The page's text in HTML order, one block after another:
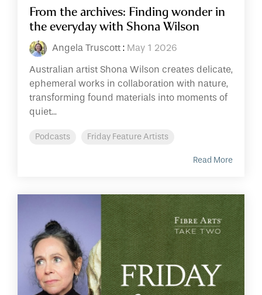
From the archives: Finding wonder in
the everyday with Shona Wilson
Angela Truscott : May 1 2026
Australian artist Shona Wilson creates delicate,
ephemeral works in collaboration with nature,
transforming found materials into moments of
quiet...
Podcasts Friday Feature Artists
Read More